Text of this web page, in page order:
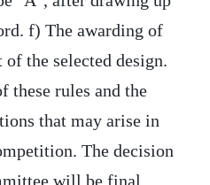
f) The awarding of
the selected design.
these rules and the
that may arise in
The decision
will be final.